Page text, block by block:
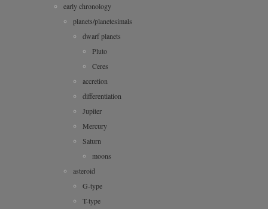
early chronology
planets/planetesimals
dwarf planets
Pluto
Ceres
accretion
differentiation
Jupiter
Mercury
Saturn
moons
asteroid
G-type
T-type